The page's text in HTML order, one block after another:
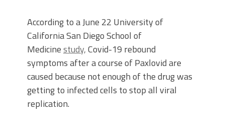
According to a June 22 University of
California San Diego School of
Medicinestudy,Covid-19 rebound
symptoms after a course of Paxlovid are
caused because not enough of the drug was
getting to infected cells to stop all viral
replication.